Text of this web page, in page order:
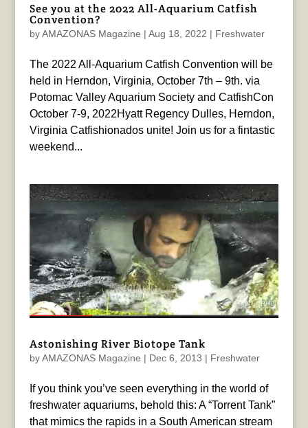
See you at the 2022 All-Aquarium Catfish
Convention?
byAMAZONAS Magazine | Aug 18, 2022 | Freshwater
The 2022 All-Aquarium Catfish Convention will be
held in Herndon, Virginia, October 7th – 9th. via
Potomac Valley Aquarium Society and CatfishCon
October 7-9, 2022Hyatt Regency Dulles, Herndon,
Virginia Catfishionados unite! Join us for a fintastic
weekend...
Astonishing River Biotope Tank
byAMAZONAS Magazine | Dec 6, 2013 | Freshwater
If you think you’ve seen everything in the world of
freshwater aquariums, behold this: A “Torrent Tank”
that mimics the rapids in a South American stream